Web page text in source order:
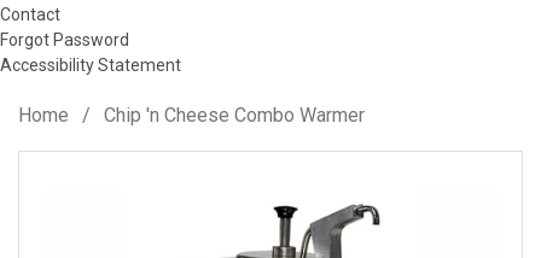
Contact
Forgot Password
Accessibility Statement
Home / Chip 'n Cheese Combo Warmer